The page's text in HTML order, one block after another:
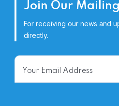
Join Our
For receiving our news and
directly.